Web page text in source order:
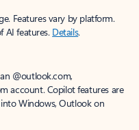
Features vary by platform.
AI features. Details.
@outlook.com,
account. Copilot features are
Windows, Outlook on